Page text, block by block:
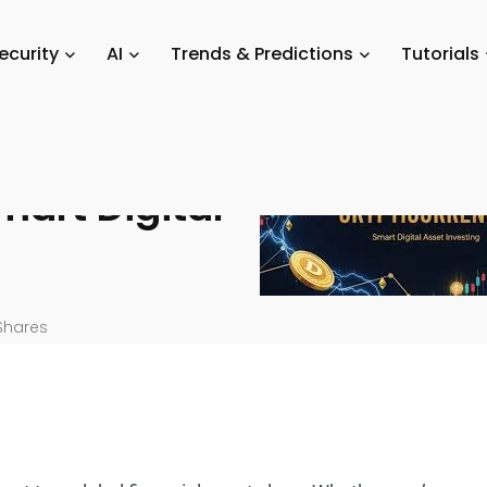
AI Trends & Predictions Tutorials
A
Digital